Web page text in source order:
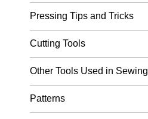
Pressing Tips and Tricks
Cutting Tools
Other Tools Used in Sewing
Patterns